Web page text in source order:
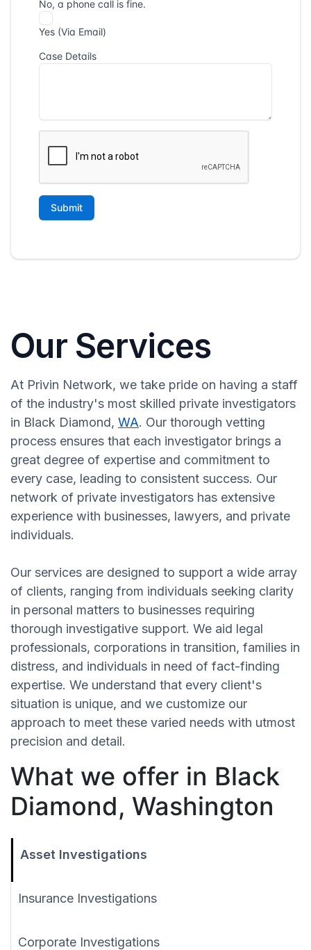
Our Services
At Privin Network, we take pride on having a staff
of the industry's most skilled private investigators
in Black Diamond, WA. Our thorough vetting
process ensures that each investigator brings a
great degree of expertise and commitment to
every case, leading to consistent success. Our
network of private investigators has extensive
experience with businesses, lawyers, and private
individuals.
Our services are designed to support a wide array
of clients, ranging from individuals seeking clarity
in personal matters to businesses requiring
thorough investigative support. We aid legal
professionals, corporations in transition, families in
distress, and individuals in need of fact-finding
expertise. We understand that every client's
situation is unique, and we customize our
approach to meet these varied needs with utmost
precision and detail.
What we offer in Black
Diamond, Washington
Asset Investigations
Insurance Investigations
Corporate Investigations